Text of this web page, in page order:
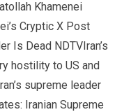
Khamenei
Cryptic X Post
Is Dead NDTVIran’s
hostility to US and
supreme leader
Iranian Supreme